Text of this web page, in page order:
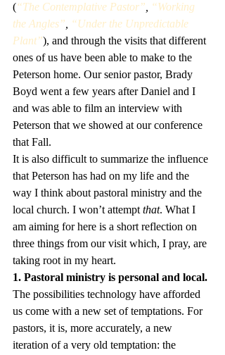
(“The Contemplative Pastor”
“Working
the Angles”
“Under the Unpredictable
Plant”), and through the visits that different
ones of us have been able to make to the
Peterson home. Our senior pastor, Brady
Boyd went a few years after Daniel and I
and was able to film an interview with
Peterson that we showed at our conference
that Fall.
It is also difficult to summarize the influence
that Peterson has had on my life and the
way I think about pastoral ministry and the
local church. I won’t attempt that. What I
am aiming for here is a short reflection on
three things from our visit which, I pray, are
taking root in my heart.
1. Pastoral ministry is personal and local.
The possibilities technology have afforded
us come with a new set of temptations. For
pastors, it is, more accurately, a new
iteration of a very old temptation: the